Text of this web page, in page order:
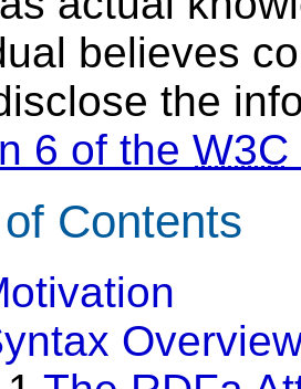
believes
the
6 of the W3C
Contents